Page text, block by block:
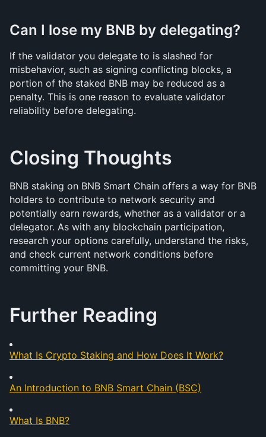
Can I lose my BNB by delegating?
If the validator you delegate to is slashed for
misbehavior, such as signing conflicting blocks, a
portion of the staked BNB may be reduced as a
penalty. This is one reason to evaluate validator
reliability before delegating.
Closing Thoughts
BNB staking on BNB Smart Chain offers a way for BNB
holders to contribute to network security and
potentially earn rewards, whether as a validator or a
delegator. As with any blockchain participation,
research your options carefully, understand the risks,
and check current network conditions before
committing your BNB.
Further Reading
What Is Crypto Staking and How Does It Work?
An Introduction to BNB Smart Chain (BSC)
What Is BNB?